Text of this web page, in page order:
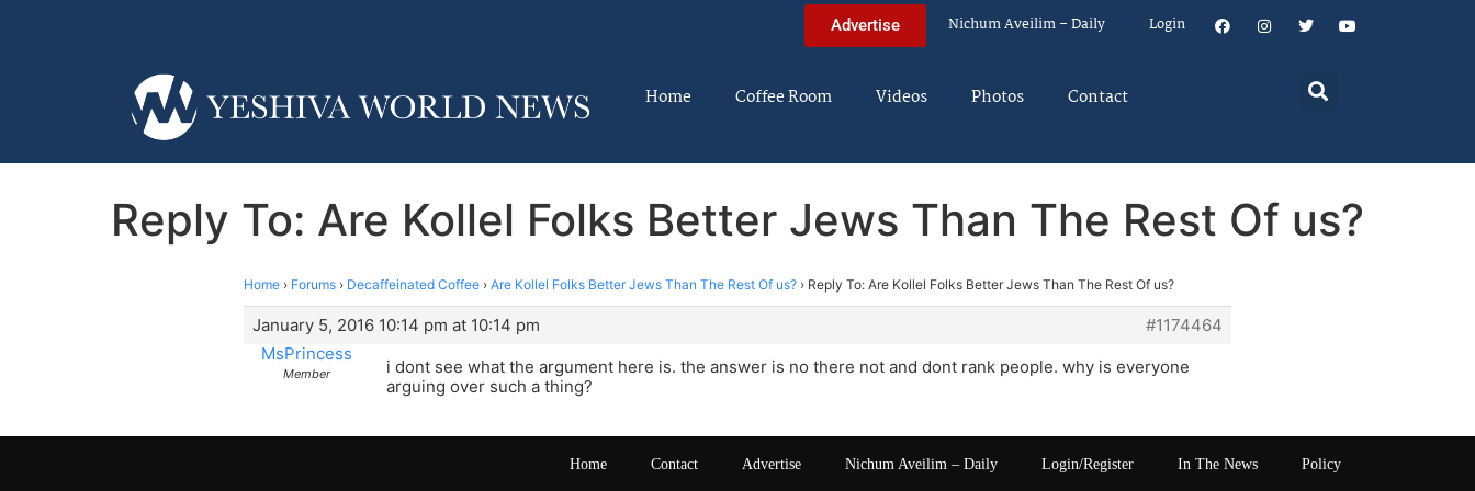
Advertise Nichum Aveilim – Daily Login
Home Coffee Room Videos Photos Contact
Reply To: Are Kollel Folks Better Jews Than The Rest Of us?
Home › Forums › Decaffeinated Coffee › Are Kollel Folks Better Jews Than The Rest Of us? › Reply To: Are Kollel Folks Better Jews Than The Rest Of us?
January 5, 2016 10:14 pm at 10:14 pm
#1174464
MsPrincess
Member
i dont see what the argument here is. the answer is no there not and dont rank people. why is everyone
arguing over such a thing?
Home Contact Advertise Nichum Aveilim – Daily Login/Register In The News Policy